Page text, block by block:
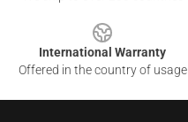
International Warranty
Offered in the country of usage